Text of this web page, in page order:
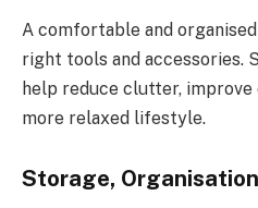
A comfortable and
right tools and accessories.
help reduce clutter,
more relaxed lifestyle.
Storage,